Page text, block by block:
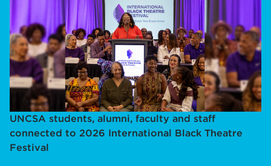
UNCSA students, alumni, faculty and staff
connected to 2026 International Black Theatre
Festival